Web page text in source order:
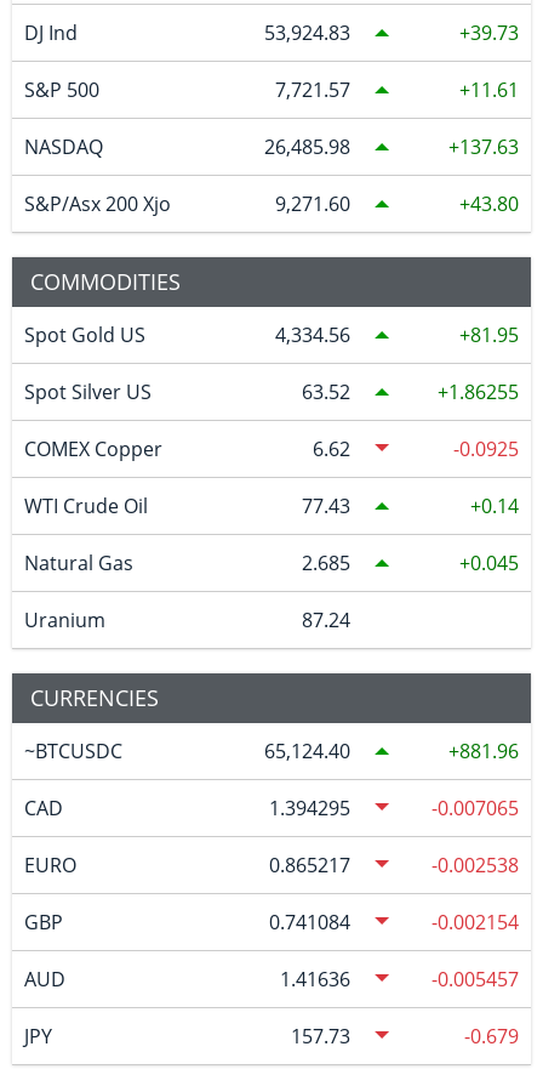
DJ Ind 53,924.83 39.73
S&P 500 7,721.57 11.61
NASDAQ 26,485.98 137.63
S&P/Asx 200 Xjo 9,271.60 43.80
COMMODITIES
Spot Gold US 4,334.56 81.95
Spot Silver US 63.52 1.86255
COMEX Copper 6.62 -0.0925
WTI Crude Oil 77.43 0.14
Natural Gas 2.685 0.045
Uranium 87.24
CURRENCIES
~BTCUSDC 65,124.40 881.96
CAD 1.394295 -0.007065
EURO 0.865217 -0.002538
GBP 0.741084 -0.002154
AUD 1.41636 -0.005457
JPY 157.73 -0.679